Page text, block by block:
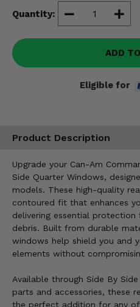
Quantity:
ADD
Eligible for
Product Description
Upgrade your Can-Am
Side Quarter Windows,
models. These high-quality
contoured fit that enhances
delivering essential
debris. Built from durable
windows help shield you and
elements without
Available through Side By
parts and accessories, these
the perfect addition for any